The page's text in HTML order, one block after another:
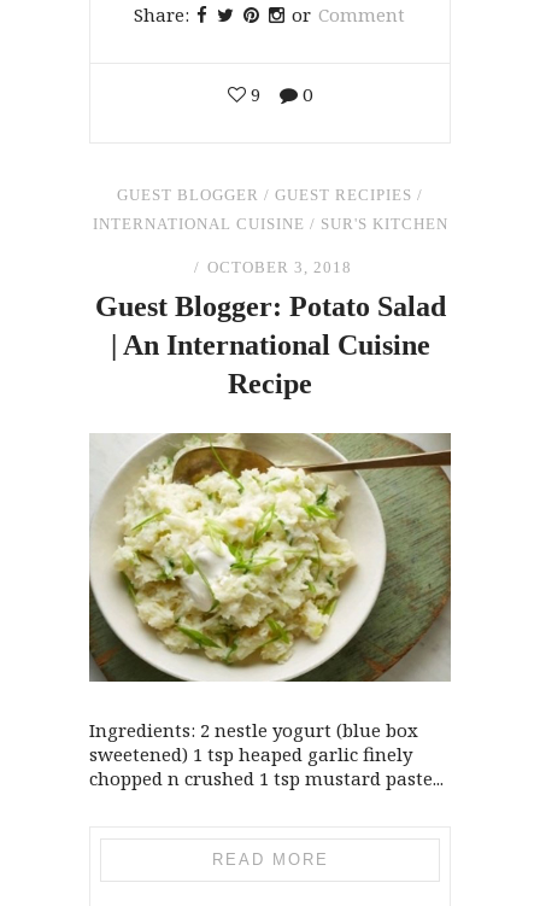
Share: or Comment
9 0
GUEST BLOGGER / GUEST RECIPIES /
INTERNATIONAL CUISINE / SUR'S KITCHEN
OCTOBER 3, 2018
Guest Blogger: Potato Salad
| An International Cuisine
Recipe
Ingredients: 2 nestle yogurt (blue box
sweetened) 1 tsp heaped garlic finely
chopped n crushed 1 tsp mustard paste...
READ MORE